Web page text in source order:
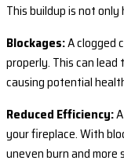
This buildup is not
Blockages:A clogged
properly. This can lead
causing potential
Reduced Efficiency:
your fireplace. With
uneven burn and more